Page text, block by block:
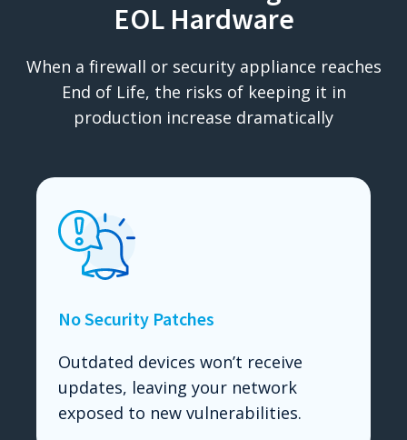
EOL Hardware
When a firewall or security appliance reaches
End of Life, the risks of keeping it in
production increase dramatically
No Security Patches
Outdated devices won’t receive
updates, leaving your network
exposed to new vulnerabilities.